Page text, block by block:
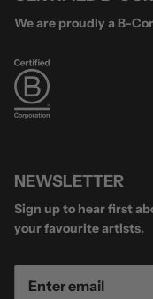
We are proudly a B-
NEWSLETTER
Sign up to hear first
your favourite artists.